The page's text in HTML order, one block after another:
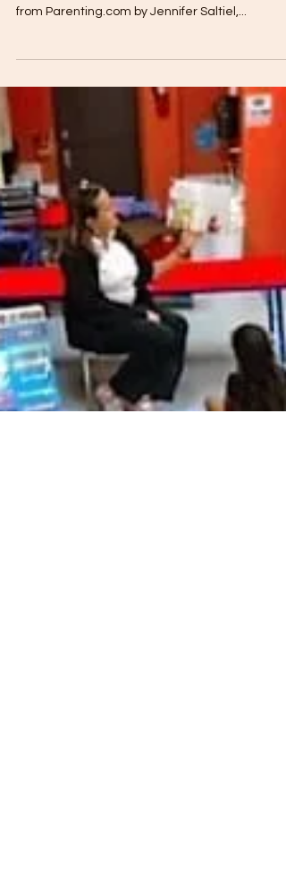
The Toddler Club
Oct 16, 2018
3 min read
Toddler Lunch Ideas
New ideas for sandwiches, wraps, mini-pizzas
and more tasty lunch recipes for kids Adapted
from Parenting.com by Jennifer Saltiel,...